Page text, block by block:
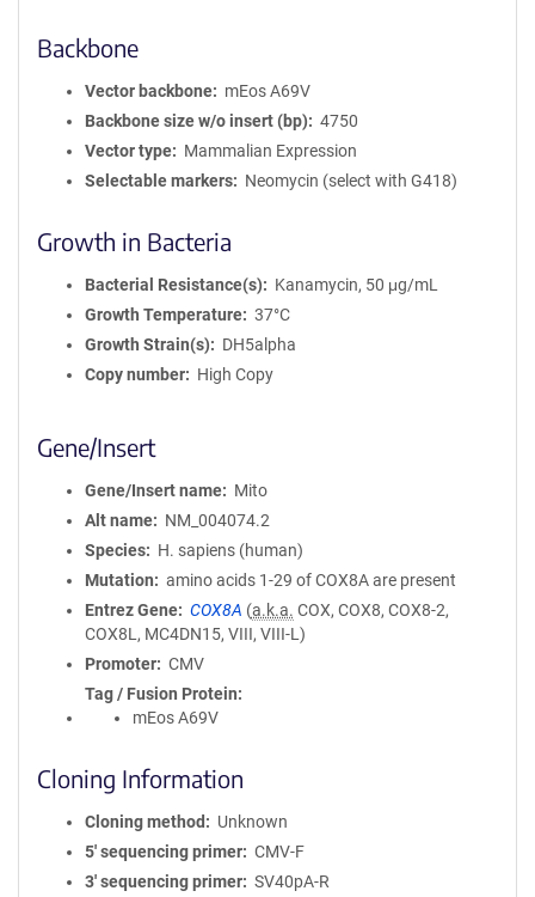
Backbone
Vector backbone
mEos A69V
Backbone size w/o insert (bp)
4750
Vector type
Mammalian Expression
Selectable markers
Neomycin (select with G418)
Growth in Bacteria
Bacterial Resistance(s)
Kanamycin, 50 μg/mL
Growth Temperature
37°C
Growth Strain(s)
DH5alpha
Copy number
High Copy
Gene/Insert
Gene/Insert name
Mito
Alt name
NM_004074.2
Species
H. sapiens (human)
Mutation
amino acids 1-29 of COX8A are present
Entrez Gene
COX8A (a.k.a. COX, COX8, COX8-2,
COX8L, MC4DN15, VIII, VIII-L)
Promoter
CMV
Tag / Fusion Protein
mEos A69V
Cloning Information
Cloning method
Unknown
5′ sequencing primer
CMV-F
3′ sequencing primer
SV40pA-R